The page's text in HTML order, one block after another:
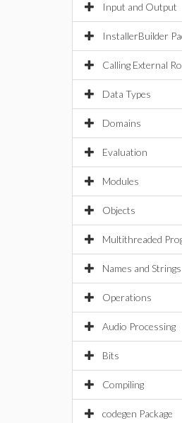
Input and Output
InstallerBuilder
Calling External
Data Types
Domains
Evaluation
Modules
Objects
Multithreaded
Names and Strings
Operations
Audio Processing
Bits
Compiling
codegen Package